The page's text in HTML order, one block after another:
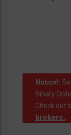
Notice!:
Binary
Check out
brokers..